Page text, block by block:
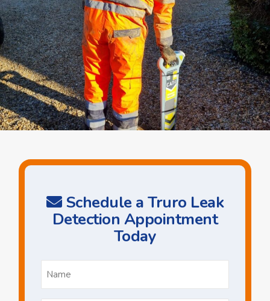
Schedule a Truro Leak
Detection Appointment
Today